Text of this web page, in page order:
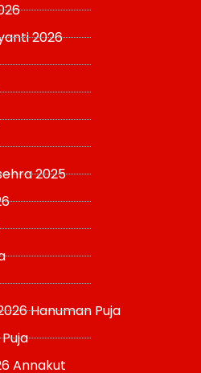
2026
2025
Hanuman Puja
Annakut